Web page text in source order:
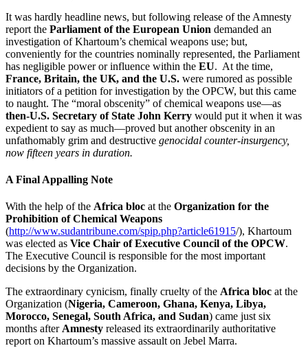
It was hardly headline news, but following release of the Amnesty
report the Parliament of the European Union demanded an
investigation of Khartoum’s chemical weapons use; but,
conveniently for the countries nominally represented, the Parliament
has negligible power or influence within the EU. At the time,
France, Britain, the UK, and the U.S. were rumored as possible
initiators of a petition for investigation by the OPCW, but this came
to naught. The “moral obscenity” of chemical weapons use—as
then-U.S. Secretary of State John Kerry would put it when it was
expedient to say as much—proved but another obscenity in an
unfathomably grim and destructive genocidal counter-insurgency,
now fifteen years in duration.
A Final Appalling Note
With the help of the Africa bloc at the Organization for the
Prohibition of Chemical Weapons
(http://www.sudantribune.com/spip.php?article61915/), Khartoum
was elected as Vice Chair of Executive Council of the OPCW.
The Executive Council is responsible for the most important
decisions by the Organization.
The extraordinary cynicism, finally cruelty of the Africa bloc at the
Organization (Nigeria, Cameroon, Ghana, Kenya, Libya,
Morocco, Senegal, South Africa, and Sudan) came just six
months afterAmnesty released its extraordinarily authoritative
report on Khartoum’s massive assault on Jebel Marra.